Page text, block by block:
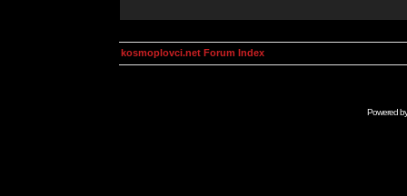
kosmoplovci.net Forum Index
Powered